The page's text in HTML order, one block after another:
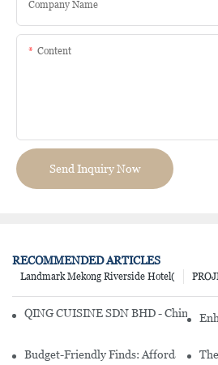
Company Name
Content
Send Inquiry Now
RECOMMENDED ARTICLES
Landmark Mekong Riverside Hotel(
QING CUISINE SDN BHD - Chinese
Budget-Friendly Finds: Affordable